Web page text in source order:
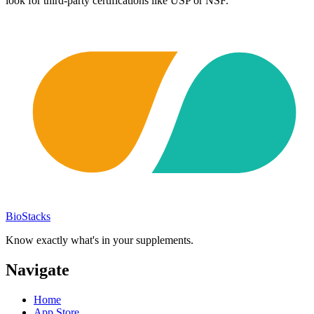
BioStacks
Know exactly what's in your supplements.
Navigate
Home